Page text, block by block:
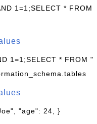
1=1;SELECT * FROM
1=1;SELECT * FROM "
"age": 24, }